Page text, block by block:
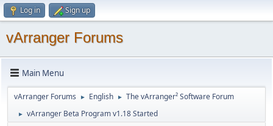
Log in Sign up
vArranger Forums
Main Menu
vArranger Forums ► English ► The vArranger² Software Forum
► vArranger Beta Program v1.18 Started